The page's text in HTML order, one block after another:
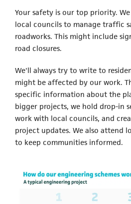
Your safety is our top priority.
local councils to manage traffic
roadworks. This might include
road closures.
We'll always try to write to
might be affected by our work.
specific information about the
bigger projects, we hold drop-in
work with local councils, and
project updates. We also attend
to keep communities informed.